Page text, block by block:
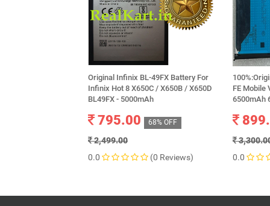
Original Infinix BL-49FX Battery For
Infinix Hot 8 X650C / X650B / X650D
BL49FX - 5000mAh
795.00 68% OFF
2,499.00
0.0
(0 Reviews)
FE Mobile
6500mAh
0.0